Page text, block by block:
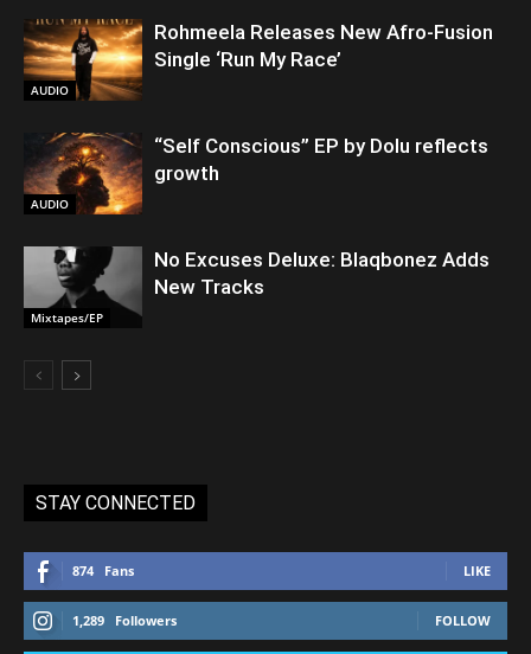
AUDIO
Rohmeela Releases New Afro-Fusion
Single ‘Run My Race’
AUDIO
“Self Conscious” EP by Dolu reflects
growth
Mixtapes/EP
No Excuses Deluxe: Blaqbonez Adds
New Tracks
STAY CONNECTED
874 Fans LIKE
1,289 Followers FOLLOW